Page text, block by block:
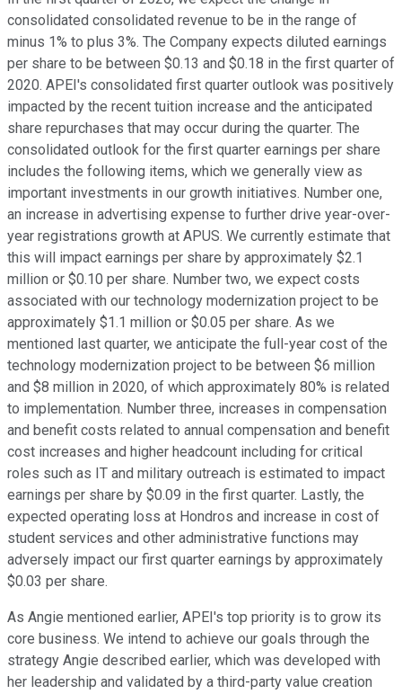
consolidated consolidated revenue to be in the range of
minus 1% to plus 3%. The Company expects diluted earnings
per share to be between $0.13 and $0.18 in the first quarter of
2020. APEI's consolidated first quarter outlook was positively
impacted by the recent tuition increase and the anticipated
share repurchases that may occur during the quarter. The
consolidated outlook for the first quarter earnings per share
includes the following items, which we generally view as
important investments in our growth initiatives. Number one,
an increase in advertising expense to further drive year-over-
year registrations growth at APUS. We currently estimate that
this will impact earnings per share by approximately $2.1
million or $0.10 per share. Number two, we expect costs
associated with our technology modernization project to be
approximately $1.1 million or $0.05 per share. As we
mentioned last quarter, we anticipate the full-year cost of the
technology modernization project to be between $6 million
and $8 million in 2020, of which approximately 80% is related
to implementation. Number three, increases in compensation
and benefit costs related to annual compensation and benefit
cost increases and higher headcount including for critical
roles such as IT and military outreach is estimated to impact
earnings per share by $0.09 in the first quarter. Lastly, the
expected operating loss at Hondros and increase in cost of
student services and other administrative functions may
adversely impact our first quarter earnings by approximately
$0.03 per share.
As Angie mentioned earlier, APEI's top priority is to grow its
core business. We intend to achieve our goals through the
strategy Angie described earlier, which was developed with
her leadership and validated by a third-party value creation